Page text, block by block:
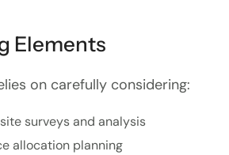
Elements
on carefully considering:
surveys and analysis
allocation planning